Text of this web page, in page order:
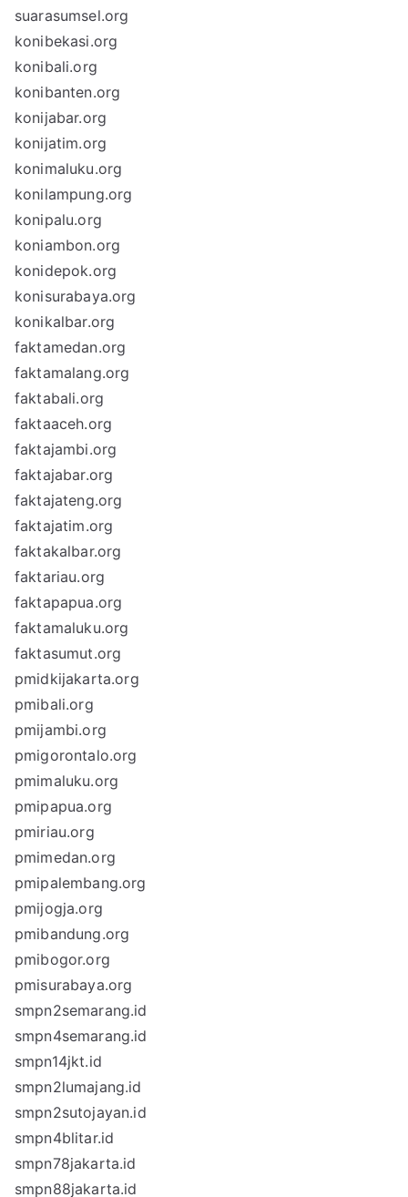
suarasumsel.org
konibekasi.org
konibali.org
konibanten.org
konijabar.org
konijatim.org
konimaluku.org
konilampung.org
konipalu.org
koniambon.org
konidepok.org
konisurabaya.org
konikalbar.org
faktamedan.org
faktamalang.org
faktabali.org
faktaaceh.org
faktajambi.org
faktajabar.org
faktajateng.org
faktajatim.org
faktakalbar.org
faktariau.org
faktapapua.org
faktamaluku.org
faktasumut.org
pmidkijakarta.org
pmibali.org
pmijambi.org
pmigorontalo.org
pmimaluku.org
pmipapua.org
pmiriau.org
pmimedan.org
pmipalembang.org
pmijogja.org
pmibandung.org
pmibogor.org
pmisurabaya.org
smpn2semarang.id
smpn4semarang.id
smpn14jkt.id
smpn2lumajang.id
smpn2sutojayan.id
smpn4blitar.id
smpn78jakarta.id
smpn88jakarta.id